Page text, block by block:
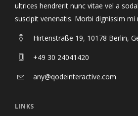
ultrices hendrerit nunc vitae vel a
suscipit venenatis. Morbi dignissim
Hirtenstraße 19, 10178 Berlin,
+49 30 24041420
any@qodeinteractive.com
LINKS